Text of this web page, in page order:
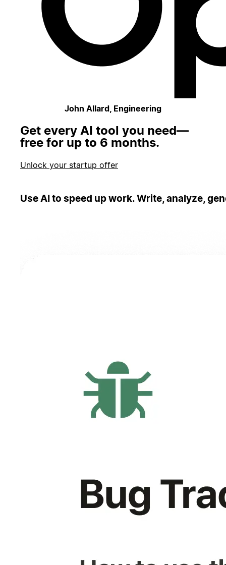
John Allard, Engineering
Get every AI tool you need—
free for up to 6 months.
Unlock your startup offer
Use AI to speed up work. Write, analyze,